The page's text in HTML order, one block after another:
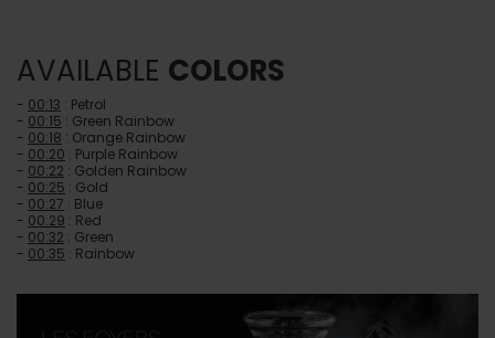
AVAILABLE COLORS
- 00:13 : Petrol
- 00:15 : Green Rainbow
- 00:18 : Orange Rainbow
- 00:20 : Purple Rainbow
- 00:22 : Golden Rainbow
- 00:25 : Gold
- 00:27 : Blue
- 00:29 : Red
- 00:32 : Green
- 00:35 : Rainbow